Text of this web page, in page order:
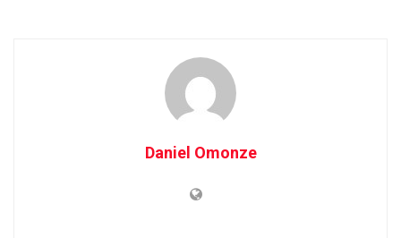
Daniel Omonze